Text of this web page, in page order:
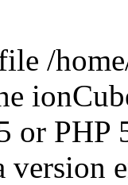
/
or PHP
version